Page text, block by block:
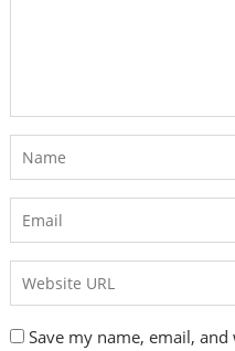
Save my name, email,